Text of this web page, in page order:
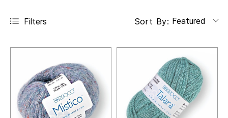
Filters Sort By: Featured